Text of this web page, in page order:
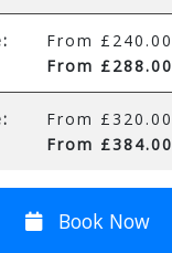
From
From
From
From
Book Now